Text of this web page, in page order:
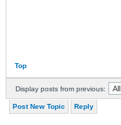
Top
Display posts from previous:
Post New Topic Reply